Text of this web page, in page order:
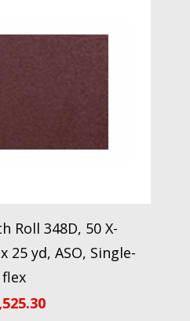
Roll 348D, 50 X-
25 yd, ASO, Single-
flex